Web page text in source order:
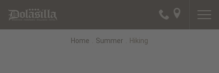
Home Summer Hiking